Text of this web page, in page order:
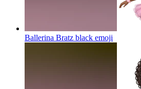
Ballerina Bratz black emoji